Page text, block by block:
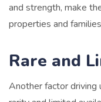
and strength, make
properties and
Rare and
Another factor driving